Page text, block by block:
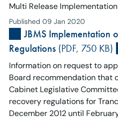
Multi Release
Published 09 Jan 2020
JBMS Implementation
Regulations(PDF, 750 KB)
Information on request to
Board recommendation that
Cabinet Legislative
recovery regulations for
December 2012 until